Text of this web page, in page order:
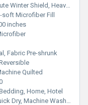
Shield, Heavy Duty Warmth
soft Microfiber Fill
inches
Fabric Pre-shrunk
Quilted
Home, Hotel
Dry, Machine Washable